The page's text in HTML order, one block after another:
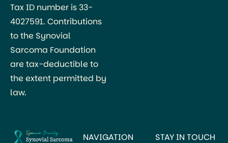
Tax ID number is 33-
4027591. Contributions
to the Synovial
Sarcoma Foundation
are tax-deductible to
the extent permitted by
law.
NAVIGATION
STAY IN TOUCH